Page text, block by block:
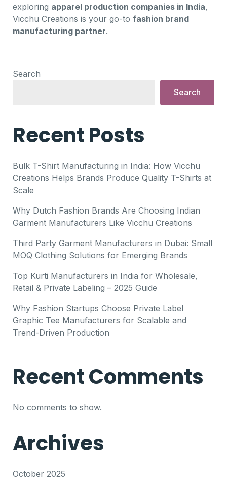
exploring apparel production companies in India,
Vicchu Creations is your go-to fashion brand
manufacturing partner.
Search
Search
Recent Posts
Bulk T-Shirt Manufacturing in India: How Vicchu
Creations Helps Brands Produce Quality T-Shirts at
Scale
Why Dutch Fashion Brands Are Choosing Indian
Garment Manufacturers Like Vicchu Creations
Third Party Garment Manufacturers in Dubai: Small
MOQ Clothing Solutions for Emerging Brands
Top Kurti Manufacturers in India for Wholesale,
Retail & Private Labeling – 2025 Guide
Why Fashion Startups Choose Private Label
Graphic Tee Manufacturers for Scalable and
Trend-Driven Production
Recent Comments
No comments to show.
Archives
October 2025